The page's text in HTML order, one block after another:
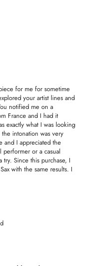
for me for sometime
your artist lines and
notified me on a
France and I had it
exactly what I was looking
intonation was very
and I appreciated the
or a casual
Since this purchase, I
with the same results. I